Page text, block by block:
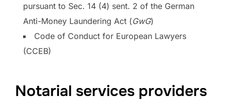
pursuant to Sec. 14 (4) sent. 2 of the German
Anti-Money Laundering Act (GwG)
Code of Conduct for European Lawyers
(CCEB)
Notarial services providers